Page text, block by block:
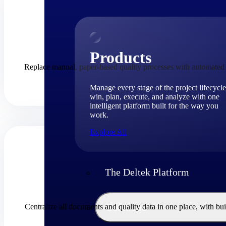
Products
Manage every stage of the project
win, plan, execute, and analyze with one
intelligent platform built for the way you
work.
Explore All
The Deltek Platform
Solutions
Replace manual, paper-based quality processes with
Centralize all documents and quality data in one place, with